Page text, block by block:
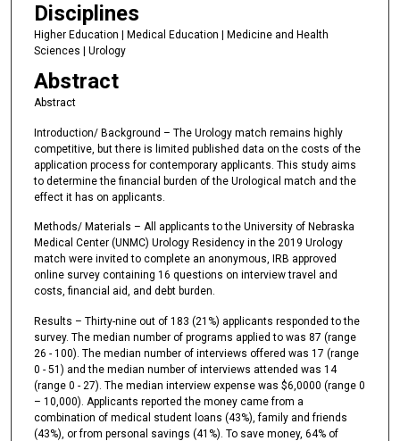
Disciplines
Higher Education | Medical Education | Medicine and Health
Sciences | Urology
Abstract
Abstract
Introduction/ Background – The Urology match remains highly
competitive, but there is limited published data on the costs of the
application process for contemporary applicants. This study aims
to determine the financial burden of the Urological match and the
effect it has on applicants.
Methods/ Materials – All applicants to the University of Nebraska
Medical Center (UNMC) Urology Residency in the 2019 Urology
match were invited to complete an anonymous, IRB approved
online survey containing 16 questions on interview travel and
costs, financial aid, and debt burden.
Results – Thirty-nine out of 183 (21%) applicants responded to the
survey. The median number of programs applied to was 87 (range
26 - 100). The median number of interviews offered was 17 (range
0 - 51) and the median number of interviews attended was 14
(range 0 - 27). The median interview expense was $6,0000 (range 0
– 10,000). Applicants reported the money came from a
combination of medical student loans (43%), family and friends
(43%), or from personal savings (41%). To save money, 64% of